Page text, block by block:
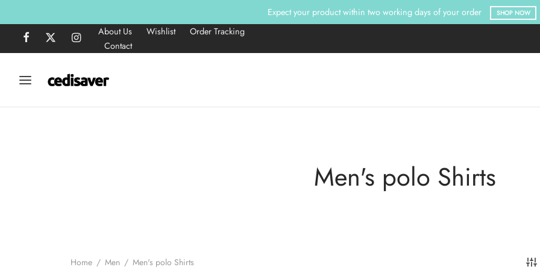
Expect your product within two working days of your order SHOP NOW
About Us Wishlist
Order Tracking
Contact
Men's polo Shirts
Home / Men / Men's polo Shirts